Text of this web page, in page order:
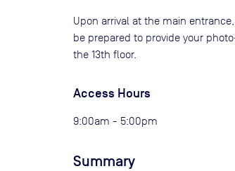
Upon arrival at the main
be prepared to provide your
the 13th floor.
Access Hours
9:00am - 5:00pm
Summary